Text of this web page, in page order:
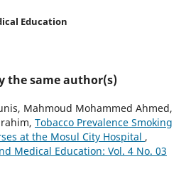
Education
the same author(s)
Mahmoud Mohammed Ahmed,
Tobacco Prevalence Smoking
at the Mosul City Hospital ,
Medical Education: Vol. 4 No. 03